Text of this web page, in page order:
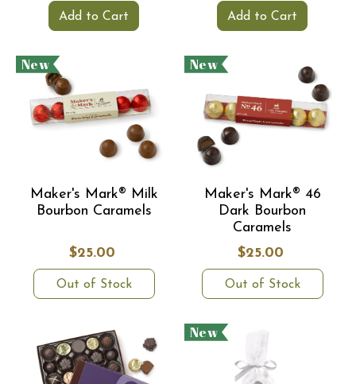
Add to Cart Add to Cart
New
Maker's Mark® Milk
Bourbon Caramels
$25.00
Out of Stock
New
Maker's Mark® 46
Dark Bourbon
Caramels
$25.00
Out of Stock
New